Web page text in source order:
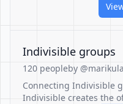
Indivisible groups
120 peopleby
Connecting Indivisible
Indivisible creates the